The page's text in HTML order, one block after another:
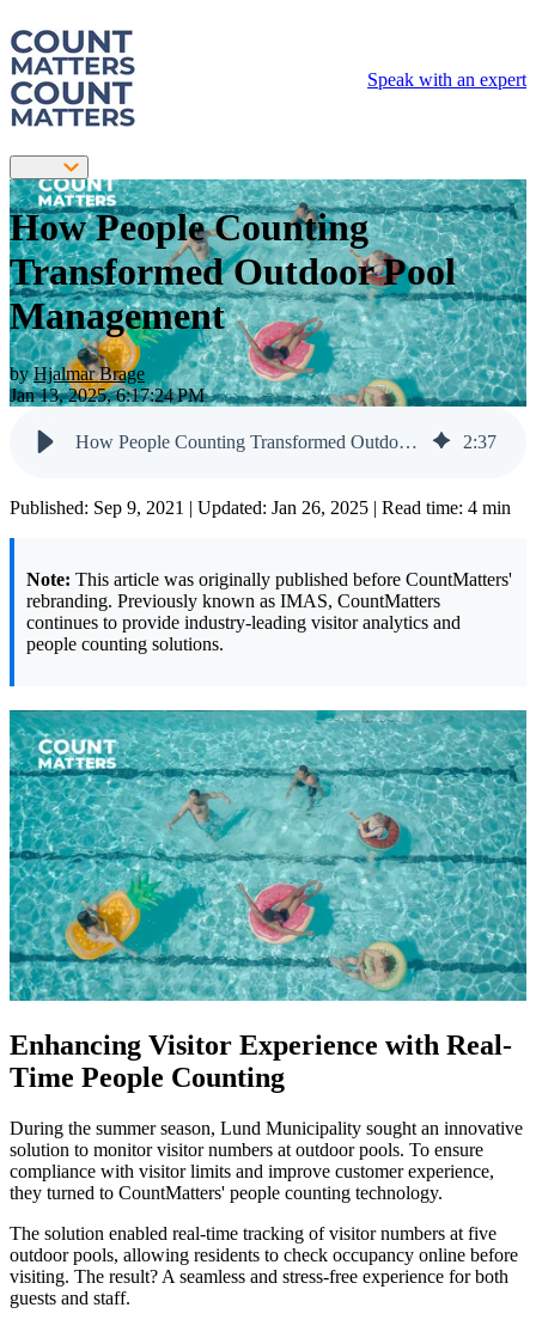
Speak with an expert
How People Counting
Transformed Outdoor Pool
Management
byHjalmar Brage
Jan 13, 2025, 6:17:24 PM
How People Counting Transformed Outdoor Pool Management 2:37
Published: Sep 9, 2021 | Updated: Jan 26, 2025 | Read time: 4 min
Note: This article was originally published before CountMatters'
rebranding. Previously known as IMAS, CountMatters
continues to provide industry-leading visitor analytics and
people counting solutions.
Enhancing Visitor Experience with Real-
Time People Counting
During the summer season, Lund Municipality sought an innovative
solution to monitor visitor numbers at outdoor pools. To ensure
compliance with visitor limits and improve customer experience,
they turned to CountMatters' people counting technology.
The solution enabled real-time tracking of visitor numbers at five
outdoor pools, allowing residents to check occupancy online before
visiting. The result? A seamless and stress-free experience for both
guests and staff.